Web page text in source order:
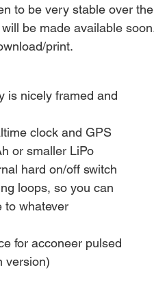
to be very stable over
be made available
print.
is nicely framed and
clock and GPS
or smaller LiPo
hard on/off switch
loops, so you can
to whatever
for acconeer pulsed
version)